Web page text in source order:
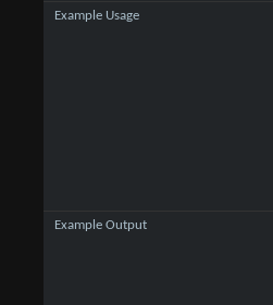
Example Usage
Example Output